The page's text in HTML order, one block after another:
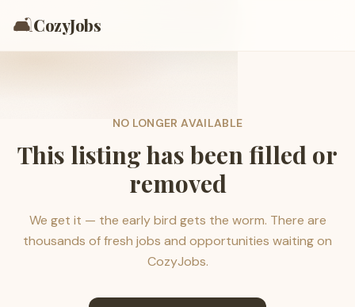
🛋️CozyJobs
NO LONGER AVAILABLE
This listing has been filled or
removed
We get it — the early bird gets the worm. There are
thousands of fresh jobs and opportunities waiting on
CozyJobs.